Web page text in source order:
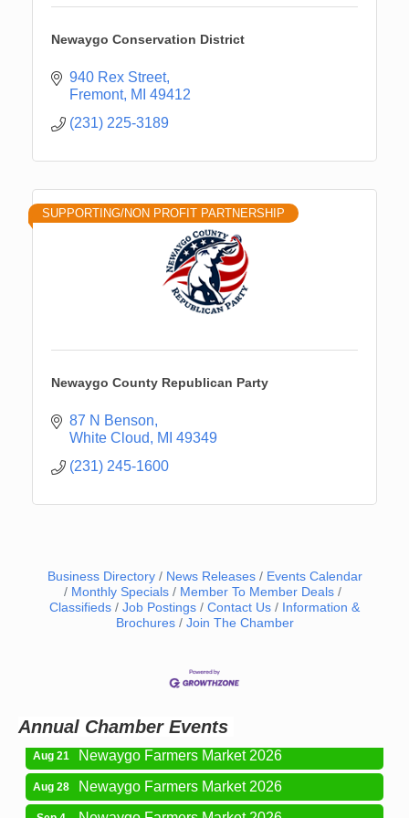
Newaygo Conservation District
940 Rex Street
Fremont MI 49412
(231) 225-3189
SUPPORTING/NON PROFIT PARTNERSHIP
Newaygo County Republican Party
87 N Benson
White Cloud
MI 49349
(231) 245-1600
Business Directory News Releases
Events Calendar
Monthly Specials
Member To Member Deals
Classifieds
Job Postings Contact Us
Information &
Brochures
Join The Chamber
Annual Chamber Events
Newaygo Farmers Market 2026
Grant Tire Auto Center Car Show 2026
Aug 21 Newaygo Farmers Market 2026
Aug 28 Newaygo Farmers Market 2026
Sep 4 Newaygo Farmers Market 2026